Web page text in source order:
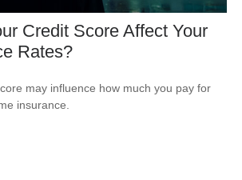
Credit Score Affect Your
Rates?
may influence how much you pay for
insurance.